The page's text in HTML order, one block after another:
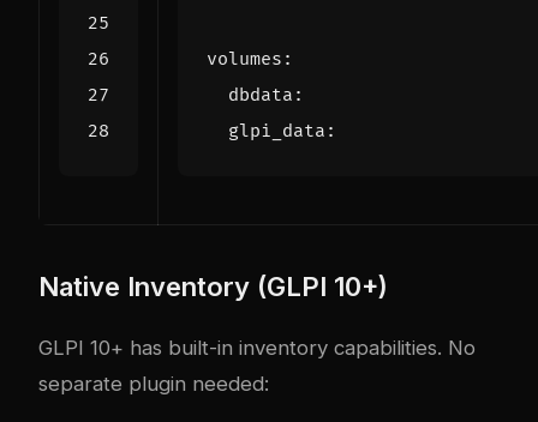
volumes :
dbdata :
glpi_data :
Native Inventory (GLPI 10+)
GLPI 10+ has built-in inventory capabilities. No
separate plugin needed: